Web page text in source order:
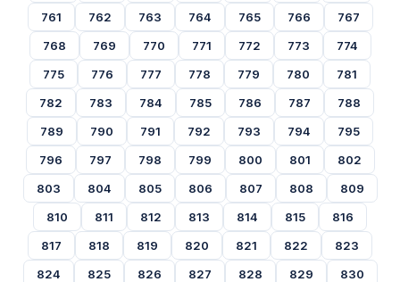
761
762 763 764 765 766
767
768
769 770 771 772 773
774
775
776 777 778 779 780
781
782
783 784 785 786 787
788
789
790 791 792 793 794
795
796
797 798 799 800 801
802
803
804 805 806 807 808
809
810
811 812 813 814 815
816
817
818 819 820 821 822
823
824
825 826 827 828 829
830